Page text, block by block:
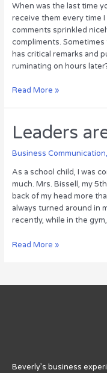
When was the last time
receive them every time
comments sprinkled
compliments.
has critical remarks and
ruminating on hours
Staying
a
Negative
World
Read More »
Leaders
Business Communication,
As a school child, I was
much. Mrs. Bissell, my
back of my head more
always turned around in
recently, while in the
Leaders
Read More »
Beverly’s business